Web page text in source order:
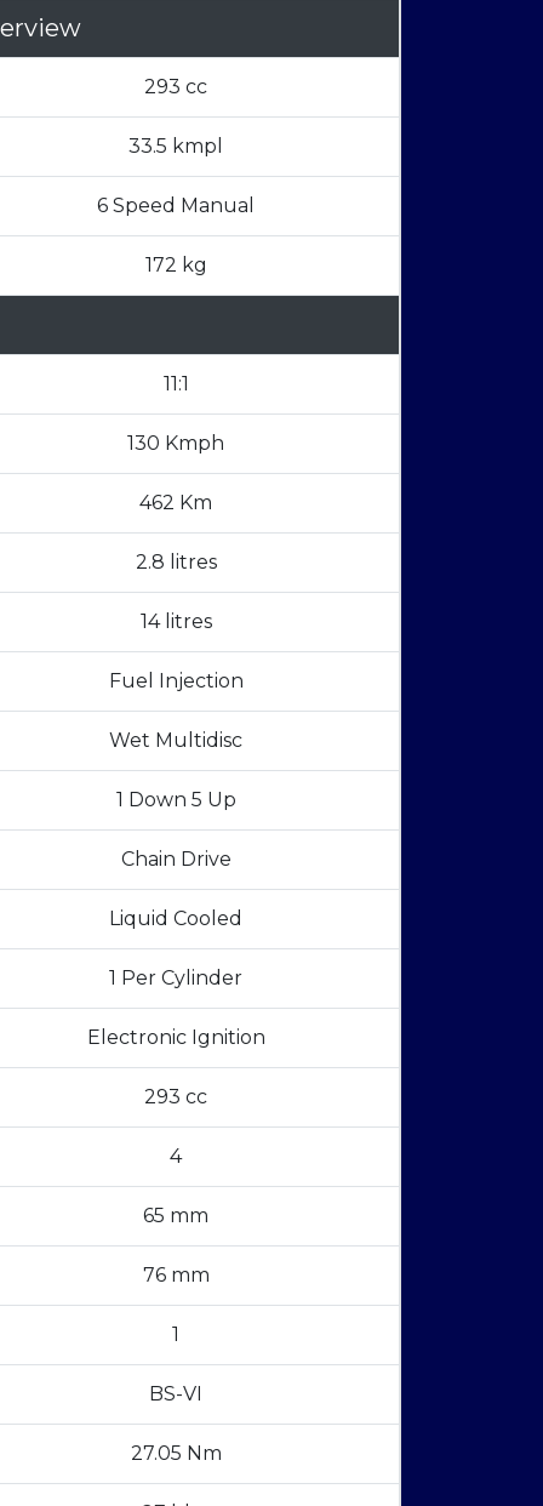
293 cc
33.5 kmpl
6 Speed Manual
172 kg
11:1
130 Kmph
462 Km
2.8 litres
14 litres
Fuel Injection
Wet Multidisc
1 Down 5 Up
Chain Drive
Liquid Cooled
1 Per Cylinder
Electronic Ignition
293 cc
4
65 mm
76 mm
1
BS-VI
27.05 Nm